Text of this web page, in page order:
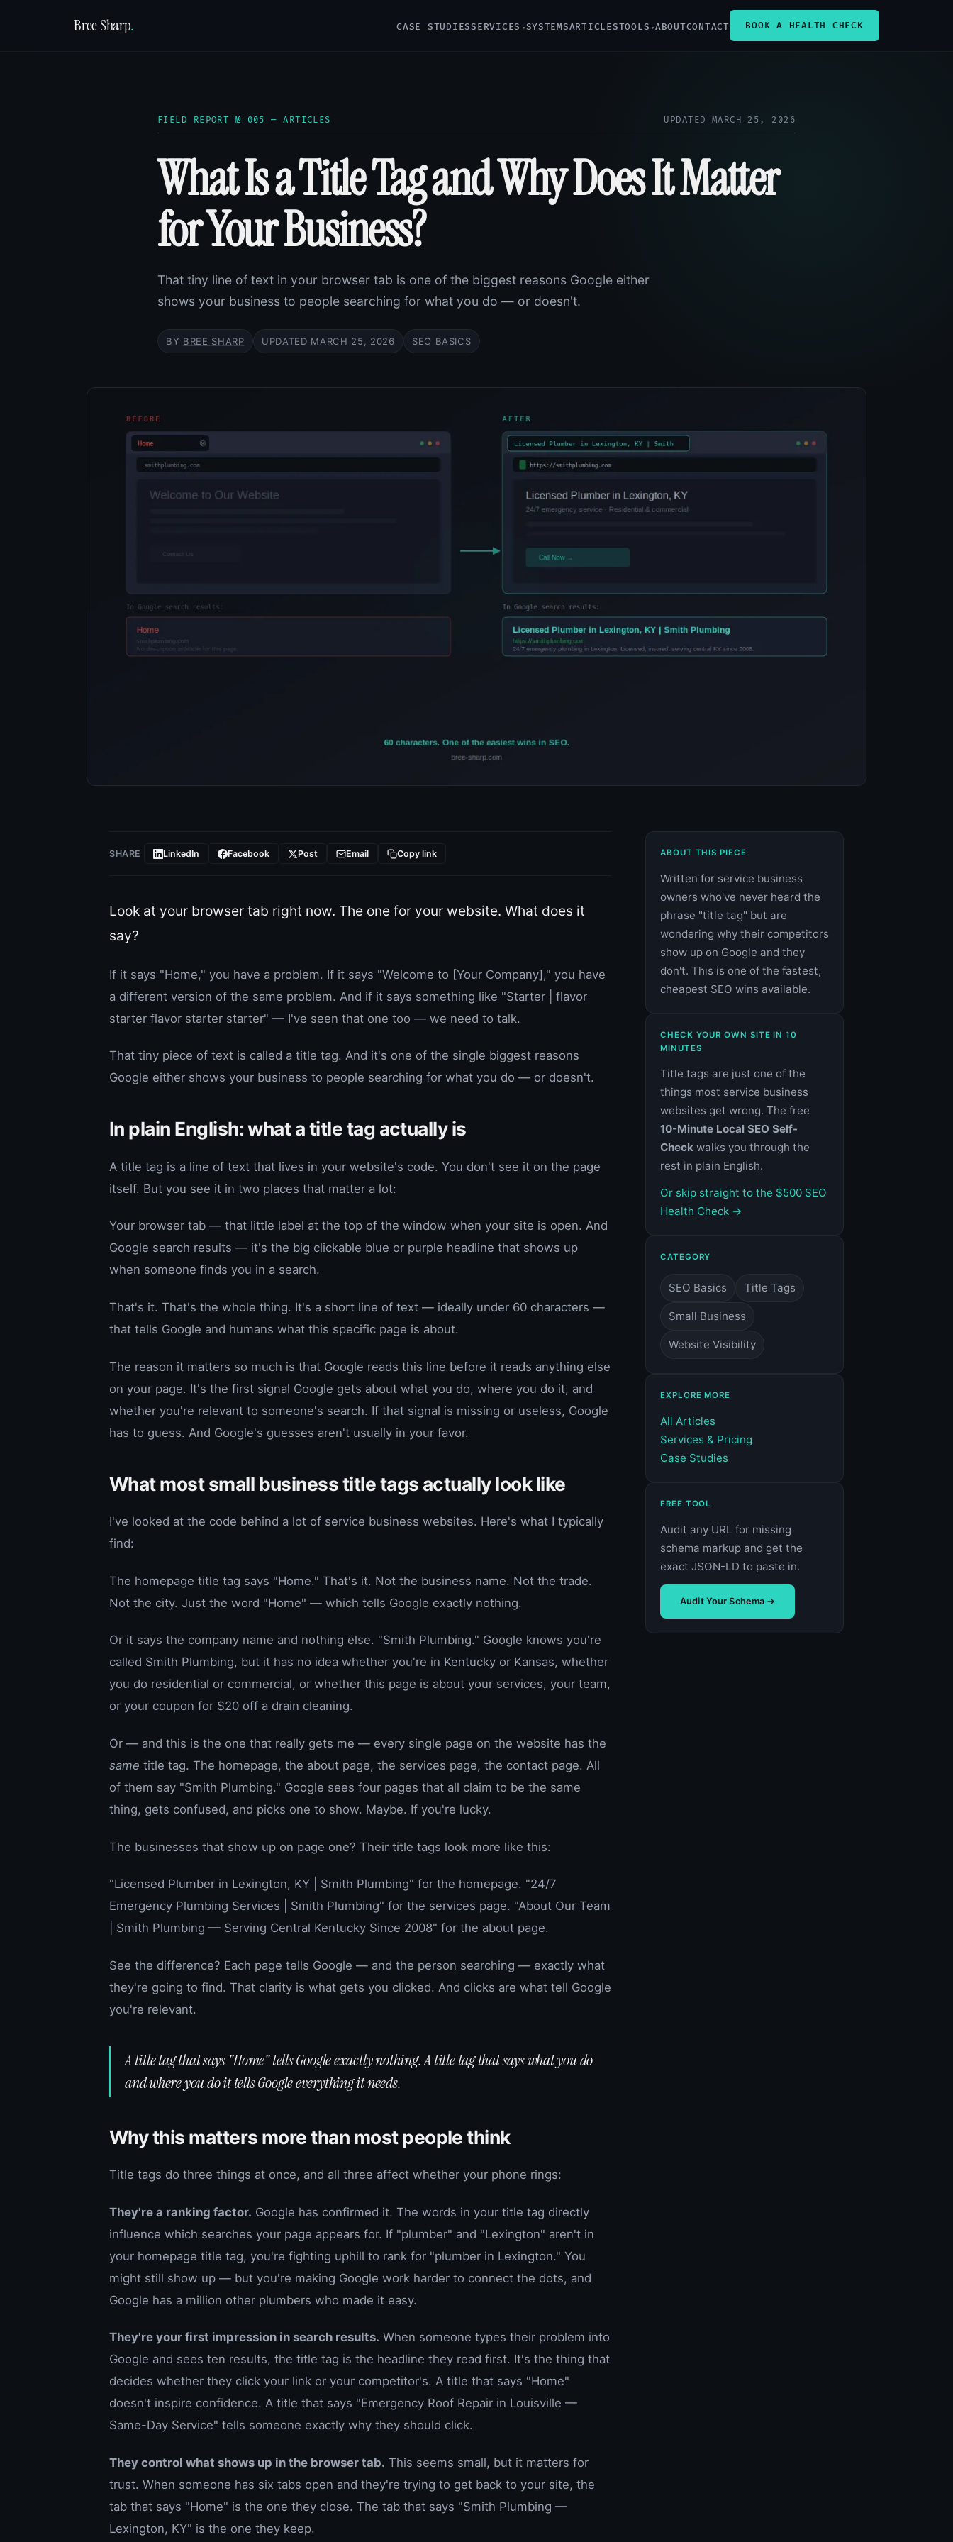
Bree Sharp. CASE STUDIESSERVICES SYSTEMSARTICLESTOOLS ABOUTCONTACT BOOK A HEALTH CHECK
FIELD REPORT № 005 — ARTICLES UPDATED MARCH 25, 2026
What Is a Title Tag and Why Does It Matter
for Your Business?
That tiny line of text in your browser tab is one of the biggest reasons Google either
shows your business to people searching for what you do — or doesn't.
BY BREE SHARP UPDATED MARCH 25, 2026 SEO BASICS
SHARE LinkedIn Facebook Post Email Copy link
Look at your browser tab right now. The one for your website. What does it
say?
If it says "Home," you have a problem. If it says "Welcome to [Your Company]," you have
a different version of the same problem. And if it says something like "Starter | flavor
starter flavor starter starter" — I've seen that one too — we need to talk.
That tiny piece of text is called a title tag. And it's one of the single biggest reasons
Google either shows your business to people searching for what you do — or doesn't.
In plain English: what a title tag actually is
A title tag is a line of text that lives in your website's code. You don't see it on the page
itself. But you see it in two places that matter a lot:
Your browser tab — that little label at the top of the window when your site is open. And
Google search results — it's the big clickable blue or purple headline that shows up
when someone finds you in a search.
That's it. That's the whole thing. It's a short line of text — ideally under 60 characters —
that tells Google and humans what this specific page is about.
The reason it matters so much is that Google reads this line before it reads anything else
on your page. It's the first signal Google gets about what you do, where you do it, and
whether you're relevant to someone's search. If that signal is missing or useless, Google
has to guess. And Google's guesses aren't usually in your favor.
What most small business title tags actually look like
I've looked at the code behind a lot of service business websites. Here's what I typically
find:
The homepage title tag says "Home." That's it. Not the business name. Not the trade.
Not the city. Just the word "Home" — which tells Google exactly nothing.
Or it says the company name and nothing else. "Smith Plumbing." Google knows you're
called Smith Plumbing, but it has no idea whether you're in Kentucky or Kansas, whether
you do residential or commercial, or whether this page is about your services, your team,
or your coupon for $20 off a drain cleaning.
Or — and this is the one that really gets me — every single page on the website has the
same title tag. The homepage, the about page, the services page, the contact page. All
of them say "Smith Plumbing." Google sees four pages that all claim to be the same
thing, gets confused, and picks one to show. Maybe. If you're lucky.
The businesses that show up on page one? Their title tags look more like this:
"Licensed Plumber in Lexington, KY | Smith Plumbing" for the homepage. "24/7
Emergency Plumbing Services | Smith Plumbing" for the services page. "About Our Team
| Smith Plumbing — Serving Central Kentucky Since 2008" for the about page.
See the difference? Each page tells Google — and the person searching — exactly what
they're going to find. That clarity is what gets you clicked. And clicks are what tell Google
you're relevant.
A title tag that says "Home" tells Google exactly nothing. A title tag that says what you do
and where you do it tells Google everything it needs.
Why this matters more than most people think
Title tags do three things at once, and all three affect whether your phone rings:
They're a ranking factor. Google has confirmed it. The words in your title tag directly
influence which searches your page appears for. If "plumber" and "Lexington" aren't in
your homepage title tag, you're fighting uphill to rank for "plumber in Lexington." You
might still show up — but you're making Google work harder to connect the dots, and
Google has a million other plumbers who made it easy.
They're your first impression in search results. When someone types their problem into
Google and sees ten results, the title tag is the headline they read first. It's the thing that
decides whether they click your link or your competitor's. A title that says "Home"
doesn't inspire confidence. A title that says "Emergency Roof Repair in Louisville —
Same-Day Service" tells someone exactly why they should click.
They control what shows up in the browser tab. This seems small, but it matters for
trust. When someone has six tabs open and they're trying to get back to your site, the
tab that says "Home" is the one they close. The tab that says "Smith Plumbing —
Lexington, KY" is the one they keep.
ABOUT THIS PIECE
Written for service business
owners who've never heard the
phrase "title tag" but are
wondering why their competitors
show up on Google and they
don't. This is one of the fastest,
cheapest SEO wins available.
CHECK YOUR OWN SITE IN 10
MINUTES
Title tags are just one of the
things most service business
websites get wrong. The free
10-Minute Local SEO Self-
Check walks you through the
rest in plain English.
Or skip straight to the $500 SEO
Health Check →
CATEGORY
SEO Basics Title Tags
Small Business
Website Visibility
EXPLORE MORE
All Articles
Services & Pricing
Case Studies
FREE TOOL
Audit any URL for missing
schema markup and get the
exact JSON-LD to paste in.
Audit Your Schema →